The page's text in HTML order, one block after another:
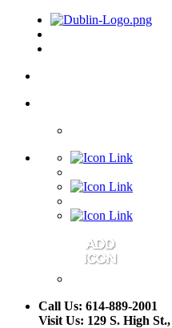
Call Us: 614-889-
Visit Us: 129 S. High